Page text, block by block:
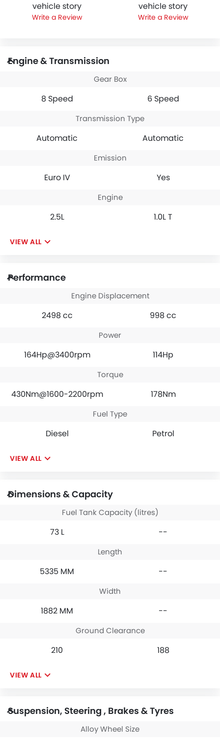
vehicle story
Write a Review
vehicle story
Write a Review
Engine & Transmission
Gear Box
8 Speed 6 Speed
Transmission Type
Automatic Automatic
Emission
Euro IV Yes
Engine
2.5L 1.0L T
VIEW ALL
Performance
Engine Displacement
2498 cc 998 cc
Power
164Hp@3400rpm 114Hp
Torque
430Nm@1600-2200rpm 178Nm
Fuel Type
Diesel Petrol
VIEW ALL
Dimensions & Capacity
Fuel Tank Capacity (litres)
73 L --
Length
5335 MM --
Width
1882 MM --
Ground Clearance
210 188
VIEW ALL
Suspension, Steering , Brakes & Tyres
Alloy Wheel Size